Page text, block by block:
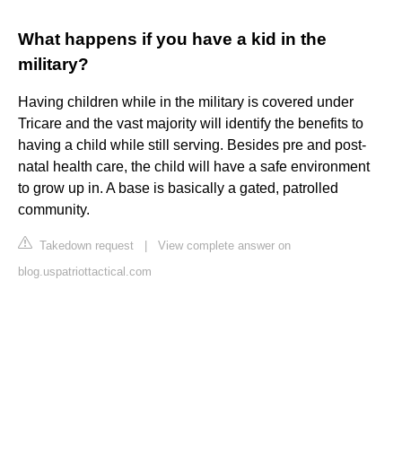
What happens if you have a kid in the
military?
Having children while in the military is covered under
Tricare and the vast majority will identify the benefits to
having a child while still serving. Besides pre and post-
natal health care, the child will have a safe environment
to grow up in. A base is basically a gated, patrolled
community.
Takedown request
View complete answer on
blog.uspatriottactical.com